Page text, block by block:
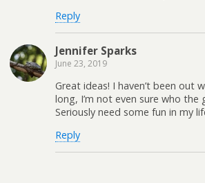
Reply
Jennifer Sparks
June 23, 2019
Great ideas! I haven’t been out
long, I’m not even sure who the
Seriously need some fun in my
Reply